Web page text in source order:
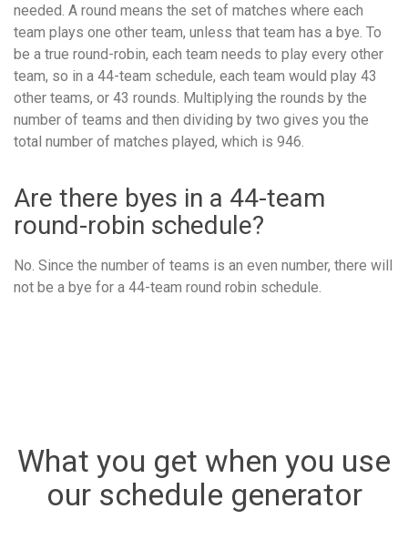
needed. A round means the set of matches where each
team plays one other team, unless that team has a bye. To
be a true round-robin, each team needs to play every other
team, so in a 44-team schedule, each team would play 43
other teams, or 43 rounds. Multiplying the rounds by the
number of teams and then dividing by two gives you the
total number of matches played, which is 946.
Are there byes in a 44-team
round-robin schedule?
No. Since the number of teams is an even number, there will
not be a bye for a 44-team round robin schedule.
What you get when you use
our schedule generator